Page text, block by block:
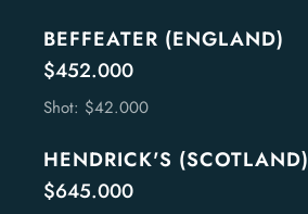
BEFFEATER (ENGLAND)
$452.000
Shot: $42.000
HENDRICK'S (SCOTLAND)
$645.000